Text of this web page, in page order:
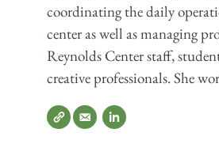
coordinating the daily
center as well as managing
Reynolds Center staff,
creative professionals. She